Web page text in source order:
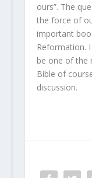
ours”. The
the force of
important
Reformation.
be one of the
Bible of
discussion.